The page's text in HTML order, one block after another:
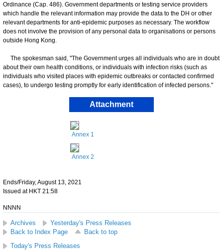
Ordinance (Cap. 486). Government departments or testing service providers
which handle the relevant information may provide the data to the DH or other
relevant departments for anti-epidemic purposes as necessary. The workflow
does not involve the provision of any personal data to organisations or persons
outside Hong Kong.
The spokesman said, "The Government urges all individuals who are in doubt
about their own health conditions, or individuals with infection risks (such as
individuals who visited places with epidemic outbreaks or contacted confirmed
cases), to undergo testing promptly for early identification of infected persons."
Attachment
Annex 1
Annex 2
Ends/Friday, August 13, 2021
Issued at HKT 21:58
NNNN
Archives
Yesterday's Press Releases
Back to Index Page
Back to top
Today's Press Releases